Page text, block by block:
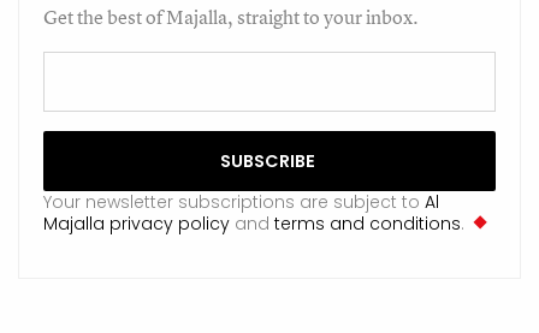
Get the best of Majalla, straight to your inbox.
Your newsletter subscriptions are subject to Al
Majalla privacy policy and terms and conditions.